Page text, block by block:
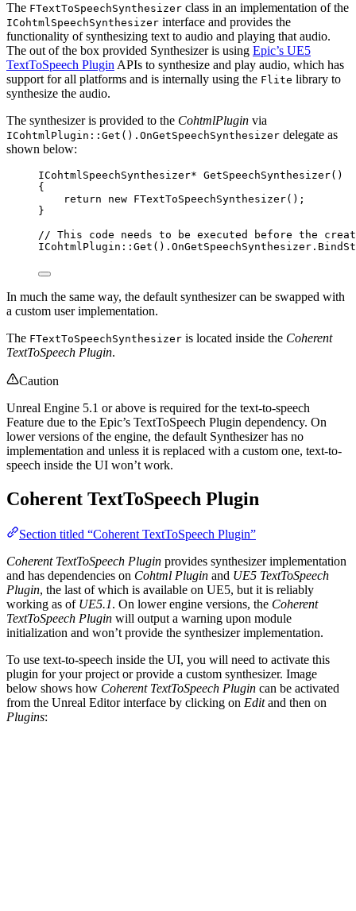
The FTextToSpeechSynthesizer class in an implementation of the
ICohtmlSpeechSynthesizer interface and provides the
functionality of synthesizing text to audio and playing that audio.
The out of the box provided Synthesizer is using Epic’s UE5
TextToSpeech Plugin APIs to synthesize and play audio, which has
support for all platforms and is internally using the Flite library to
synthesize the audio.
The synthesizer is provided to the CohtmlPlugin via
ICohtmlPlugin::Get().OnGetSpeechSynthesizer delegate as
shown below:
ICohtmlSpeechSynthesizer* GetSpeechSynthesizer()
{
return
new FTextToSpeechSynthesizer();
}
// This code needs to be executed before the
ICohtmlPlugin:: Get (). OnGetSpeechSynthesizer .
In much the same way, the default synthesizer can be swapped with
a custom user implementation.
The FTextToSpeechSynthesizer is located inside the Coherent
TextToSpeech Plugin.
Caution
Unreal Engine 5.1 or above is required for the text-to-speech
Feature due to the Epic’s TextToSpeech Plugin dependency. On
lower versions of the engine, the default Synthesizer has no
implementation and unless it is replaced with a custom one, text-to-
speech inside the UI won’t work.
Coherent TextToSpeech Plugin
Section titled “Coherent TextToSpeech Plugin”
Coherent TextToSpeech Plugin provides synthesizer implementation
and has dependencies on Cohtml Plugin and UE5 TextToSpeech
Plugin, the last of which is available on UE5, but it is reliably
working as of UE5.1. On lower engine versions, the Coherent
TextToSpeech Plugin will output a warning upon module
initialization and won’t provide the synthesizer implementation.
To use text-to-speech inside the UI, you will need to activate this
plugin for your project or provide a custom synthesizer. Image
below shows how Coherent TextToSpeech Plugin can be activated
from the Unreal Editor interface by clicking on Editand then on
Plugins: